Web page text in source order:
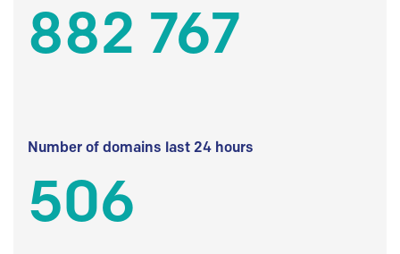
882 767
Number of domains last 24 hours
506